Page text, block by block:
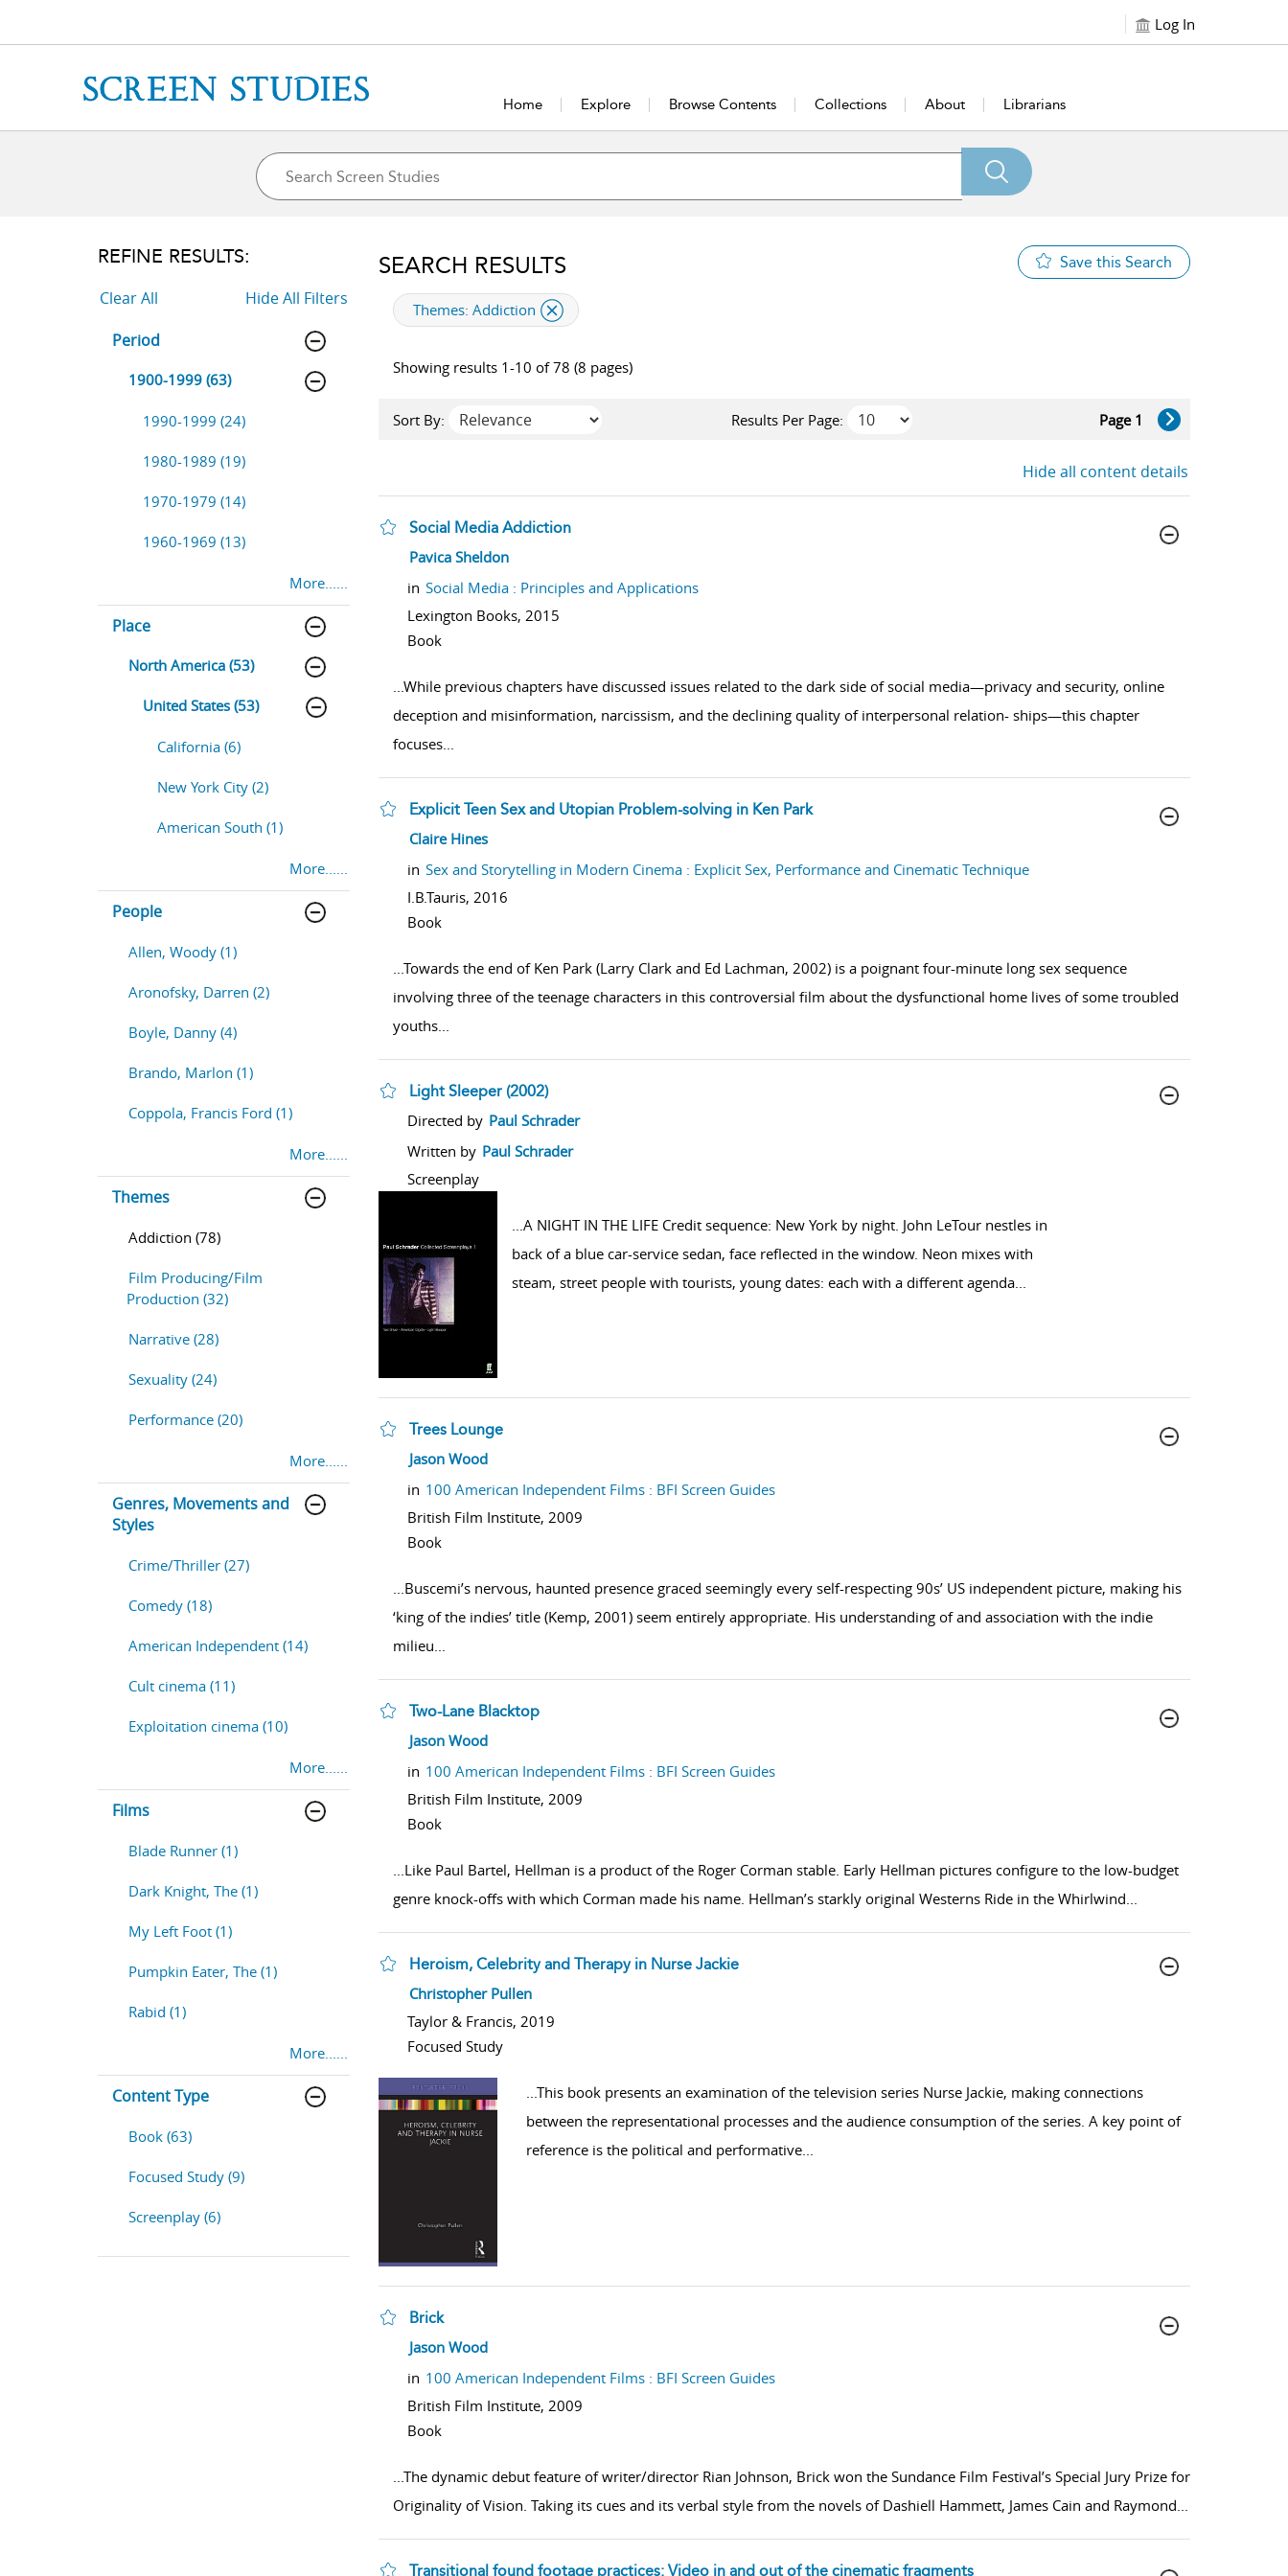
Log In
Home Explore Browse Contents Collections About Librarians
REFINE RESULTS:
Clear All
Hide All Filters
Period
1900-1999 (63)
1990-1999 (24)
1980-1989 (19)
1970-1979 (14)
1960-1969 (13)
More......
Place
North America (53)
United States (53)
California (6)
New York City (2)
American South (1)
More......
People
Allen, Woody (1)
Aronofsky, Darren (2)
Boyle, Danny (4)
Brando, Marlon (1)
Coppola, Francis Ford (1)
More......
Themes
Addiction (78)
Film Producing/Film
Production (32)
Narrative (28)
Sexuality (24)
Performance (20)
More......
Genres, Movements and
Styles
Crime/Thriller (27)
Comedy (18)
American Independent (14)
Cult cinema (11)
Exploitation cinema (10)
More......
Films
Blade Runner (1)
Dark Knight, The (1)
My Left Foot (1)
Pumpkin Eater, The (1)
Rabid (1)
More......
Content Type
Book (63)
Focused Study (9)
Screenplay (6)
SEARCH RESULTS Save this Search
applied filter
Themes: Addiction
Showing results 1-10 of 78 (8 pages)
Sort By: Results Per Page: Page 1
Hide all content details
Social Media Addiction
show result details
Pavica Sheldon
in Social Media : Principles and Applications
Lexington Books, 2015
Book
...While previous chapters have discussed issues related to the dark side of social media—privacy and security, online
deception and misinformation, narcissism, and the declining quality of interpersonal relation- ships—this chapter
focuses...
Explicit Teen Sex and Utopian Problem-solving in Ken Park
show result details
Claire Hines
in Sex and Storytelling in Modern Cinema : Explicit Sex, Performance and Cinematic Technique
I.B.Tauris, 2016
Book
...Towards the end of Ken Park (Larry Clark and Ed Lachman, 2002) is a poignant four-minute long sex sequence
involving three of the teenage characters in this controversial film about the dysfunctional home lives of some troubled
youths...
Light Sleeper (2002)
show result details
Directed by Paul Schrader
Written by Paul Schrader
Screenplay
...A NIGHT IN THE LIFE Credit sequence: New York by night. John LeTour nestles in
back of a blue car-service sedan, face reflected in the window. Neon mixes with
steam, street people with tourists, young dates: each with a different agenda...
Trees Lounge
show result details
Jason Wood
in 100 American Independent Films : BFI Screen Guides
British Film Institute, 2009
Book
Buscemi’s nervous, haunted presence graced seemingly every self-respecting 90s’ US independent picture, making his
‘king of the indies’ title (Kemp, 2001) seem entirely appropriate. His understanding of and association with the indie
milieu
Two-Lane Blacktop
show result details
Jason Wood
in 100 American Independent Films : BFI Screen Guides
British Film Institute, 2009
Book
Like Paul Bartel, Hellman is a product of the Roger Corman stable. Early Hellman pictures configure to the low-budget
genre knock-offs with which Corman made his name. Hellman’s starkly original Westerns Ride in the Whirlwind
Heroism, Celebrity and Therapy in Nurse Jackie
show result details
Christopher Pullen
Taylor & Francis, 2019
Focused Study
This book presents an examination of the television series Nurse Jackie, making connections
between the representational processes and the audience consumption of the series. A key point of
reference is the political and performative...
Brick
show result details
Jason Wood
in 100 American Independent Films : BFI Screen Guides
British Film Institute, 2009
Book
...The dynamic debut feature of writer/director Rian Johnson, Brick won the Sundance Film Festival’s Special Jury Prize for
Originality of Vision. Taking its cues and its verbal style from the novels of Dashiell Hammett, James Cain and Raymond...
Transitional found footage practices: Video in and out of the cinematic fragments